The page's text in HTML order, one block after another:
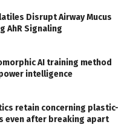
Disrupt Airway Mucus
AhR Signaling
AI training method
intelligence
retain concerning plastic-
even after breaking apart